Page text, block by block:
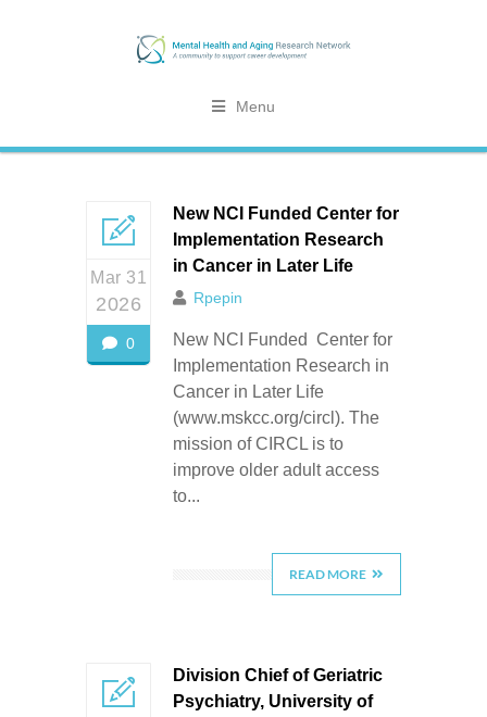
Menu
Mar 31
2026
0
New NCI Funded Center for
Implementation Research
in Cancer in Later Life
Rpepin
New NCI Funded Center for
Implementation Research in
Cancer in Later Life
(www.mskcc.org/circl). The
mission of CIRCL is to
improve older adult access
to...
READ MORE
Division Chief of Geriatric
Psychiatry, University of